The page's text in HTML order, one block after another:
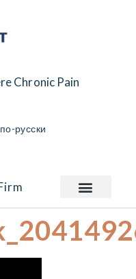
Chronic Pain
русски